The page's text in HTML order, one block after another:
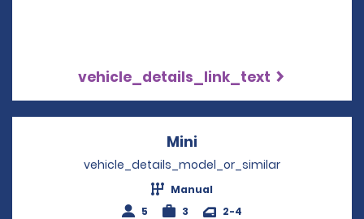
vehicle_details_link_text
Mini
vehicle_details_model_or_similar
Manual
5
3 2-4